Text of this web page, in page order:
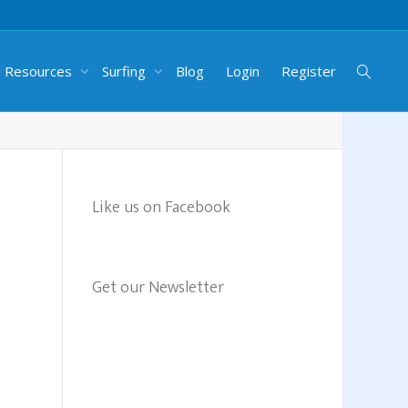
Resources Surfing Blog Login Register
Like us on Facebook
Get our Newsletter